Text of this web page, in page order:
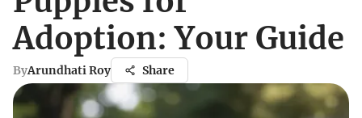
Adoption: Your Guide
ByArundhati Roy Share